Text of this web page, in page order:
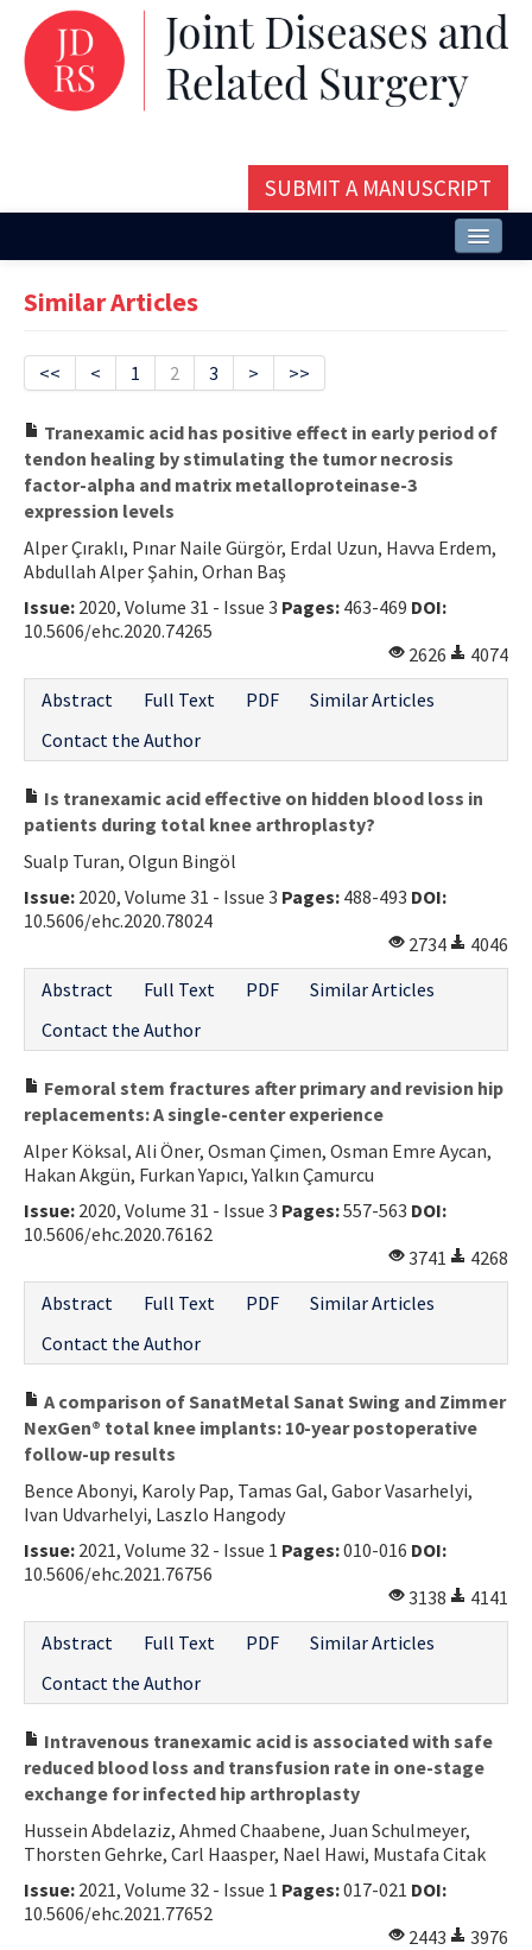
SUBMIT A MANUSCRIPT
Issues and Articles
Instructions
Aims and Scope
Contact Us
E-ISSN: 2687-4792
Similar Articles
<< < 1 2 3 > >>
Tranexamic acid has positive effect in early period of
tendon healing by stimulating the tumor necrosis
factor-alpha and matrix metalloproteinase-3
expression levels
Alper Çıraklı, Pınar Naile Gürgör, Erdal Uzun, Havva Erdem,
Abdullah Alper Şahin, Orhan Baş
Issue: 2020, Volume 31 - Issue 3 Pages: 463-469 DOI:
10.5606/ehc.2020.74265
2626
4074
Abstract
Full Text PDF
Similar Articles
Contact the Author
Is tranexamic acid effective on hidden blood loss in
patients during total knee arthroplasty?
Sualp Turan, Olgun Bingöl
Issue: 2020, Volume 31 - Issue 3 Pages: 488-493 DOI:
10.5606/ehc.2020.78024
2734
4046
Abstract
Full Text PDF
Similar Articles
Contact the Author
Femoral stem fractures after primary and revision hip
replacements: A single-center experience
Alper Köksal, Ali Öner, Osman Çimen, Osman Emre Aycan,
Hakan Akgün, Furkan Yapıcı, Yalkın Çamurcu
Issue: 2020, Volume 31 - Issue 3 Pages:557-563 DOI:
10.5606/ehc.2020.76162
3741
4268
Abstract
Full Text PDF
Similar Articles
Contact the Author
A comparison of SanatMetal Sanat Swing and Zimmer
NexGen® total knee implants: 10-year postoperative
follow-up results
Bence Abonyi, Karoly Pap, Tamas Gal, Gabor Vasarhelyi,
Ivan Udvarhelyi, Laszlo Hangody
Issue: 2021, Volume 32 - Issue 1 Pages:010-016 DOI:
10.5606/ehc.2021.76756
3138
4141
Abstract
Full Text PDF
Similar Articles
Contact the Author
Intravenous tranexamic acid is associated with safe
reduced blood loss and transfusion rate in one-stage
exchange for infected hip arthroplasty
Hussein Abdelaziz, Ahmed Chaabene, Juan Schulmeyer,
Thorsten Gehrke, Carl Haasper, Nael Hawi, Mustafa Citak
Issue: 2021, Volume 32 - Issue 1 Pages:017-021 DOI:
10.5606/ehc.2021.77652
2443
3976